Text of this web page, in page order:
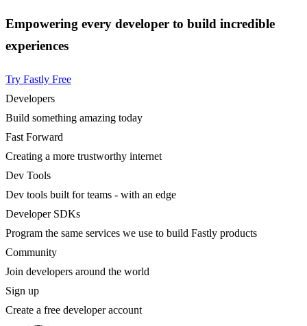
Empowering every developer to build incredible
experiences
Try Fastly Free
Developers
Build something amazing today
Fast Forward
Creating a more trustworthy internet
Dev Tools
Dev tools built for teams - with an edge
Developer SDKs
Program the same services we use to build Fastly products
Community
Join developers around the world
Sign up
Create a free developer account